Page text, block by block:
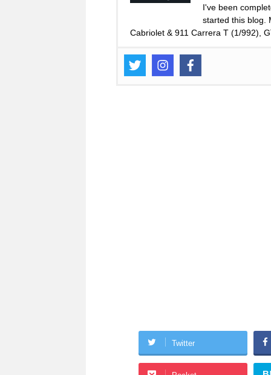
I've been
started this blog.
Cabriolet & 911 Carrera T (1/992),
Twitter